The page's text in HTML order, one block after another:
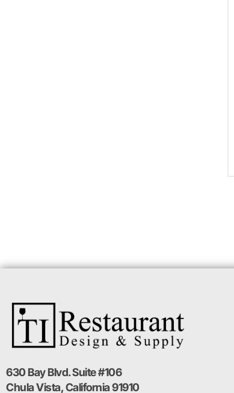
630 Bay Blvd. Suite #106
Chula Vista, California 91910